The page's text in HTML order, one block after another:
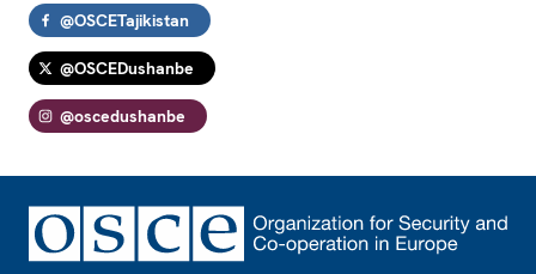
@OSCETajikistan
@OSCEDushanbe
@oscedushanbe